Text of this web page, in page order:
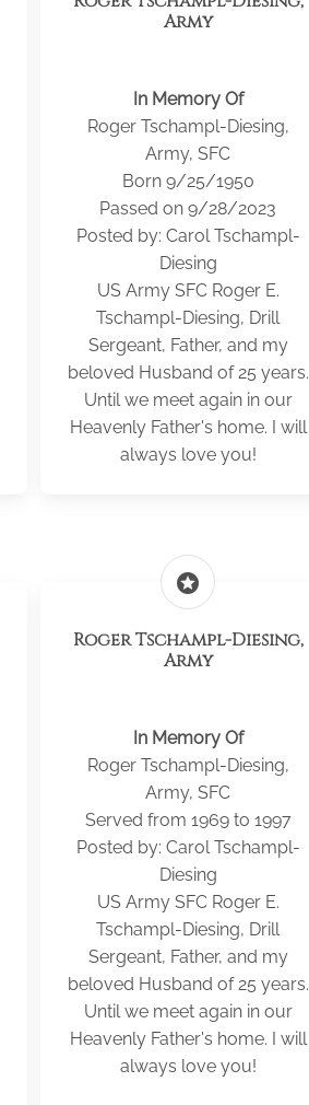
Army
In Memory Of
Roger Tschampl-Diesing,
Army, SFC
Born 9/25/1950
Passed on 9/28/2023
Posted by: Carol Tschampl-
Diesing
US Army SFC Roger E.
Tschampl-Diesing, Drill
Sergeant, Father, and my
beloved Husband of 25 years.
Until we meet again in our
Heavenly Father's home. I will
always love you!
stars
Roger Tschampl-Diesing,
Army
In Memory Of
Roger Tschampl-Diesing,
Army, SFC
Served from 1969 to 1997
Posted by: Carol Tschampl-
Diesing
US Army SFC Roger E.
Tschampl-Diesing, Drill
Sergeant, Father, and my
beloved Husband of 25 years.
Until we meet again in our
Heavenly Father's home. I will
always love you!